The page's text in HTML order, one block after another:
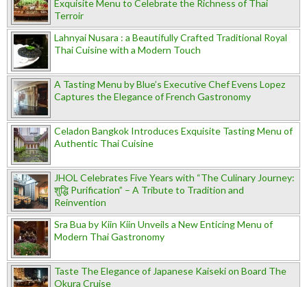
Exquisite Menu to Celebrate the Richness of Thai
Terroir
Lahnyai Nusara : a Beautifully Crafted Traditional Royal
Thai Cuisine with a Modern Touch
A Tasting Menu by Blue’s Executive Chef Evens Lopez
Captures the Elegance of French Gastronomy
Celadon Bangkok Introduces Exquisite Tasting Menu of
Authentic Thai Cuisine
JHOL Celebrates Five Years with “The Culinary Journey:
शुद्धि Purification” – A Tribute to Tradition and
Reinvention
Sra Bua by Kiin Kiin Unveils a New Enticing Menu of
Modern Thai Gastronomy
Taste The Elegance of Japanese Kaiseki on Board The
Okura Cruise